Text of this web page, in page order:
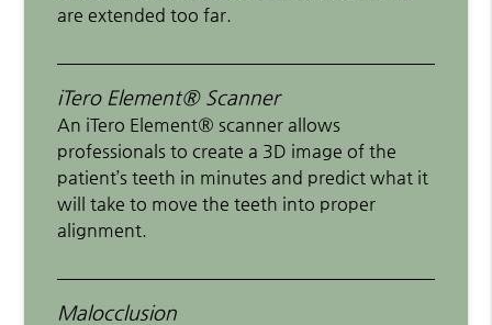
are extended too far.
iTero Element® Scanner
An iTero Element® scanner allows
professionals to create a 3D image of the
patient’s teeth in minutes and predict what it
will take to move the teeth into proper
alignment.
Malocclusion